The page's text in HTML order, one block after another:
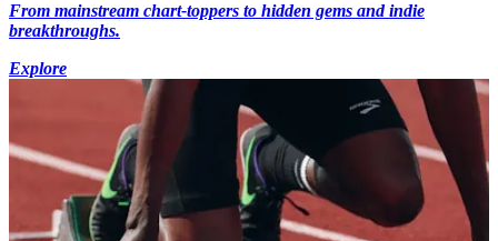
From mainstream chart-toppers to hidden gems and indie
breakthroughs.
Explore